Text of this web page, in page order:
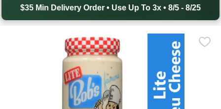
$35 Min Delivery Order • Use Up To 3x • 8/5 - 8/25